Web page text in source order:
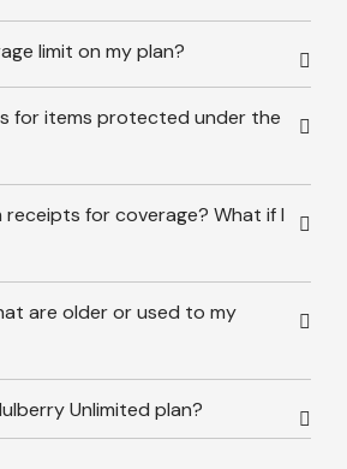
limit on my plan?
for items protected under the
receipts for coverage? What if I
are older or used to my
Unlimited plan?